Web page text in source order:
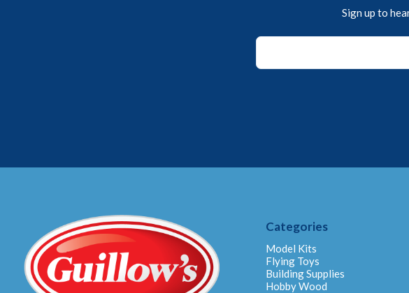
Sign up to
Email
Categories
Model Kits
Flying Toys
Building Supplies
Hobby Wood